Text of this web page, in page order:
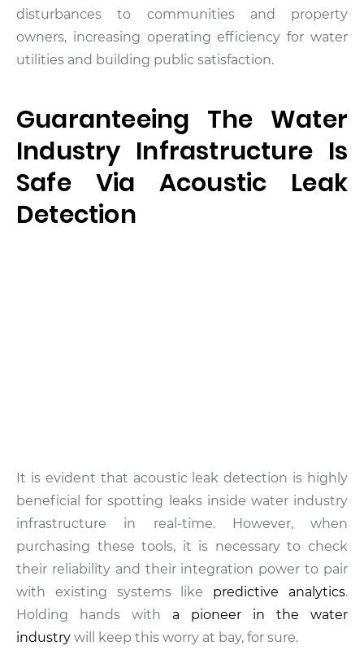
disturbances to communities and property
owners, increasing operating efficiency for water
utilities and building public satisfaction.
Guaranteeing The Water
Industry Infrastructure Is
Safe Via Acoustic Leak
Detection
It is evident that acoustic leak detection is highly
beneficial for spotting leaks inside water industry
infrastructure in real-time. However, when
purchasing these tools, it is necessary to check
their reliability and their integration power to pair
with existing systems like predictive analytics.
Holding hands with a pioneer in the water
industry will keep this worry at bay, for sure.